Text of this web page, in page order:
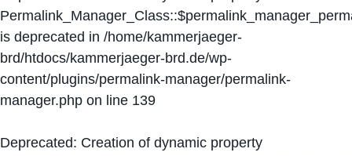
is deprecated in /home/kammerjaeger-
brd/htdocs/kammerjaeger-brd.de/wp-
content/plugins/permalink-manager/permalink-
manager.php on line 139
Deprecated: Creation of dynamic property